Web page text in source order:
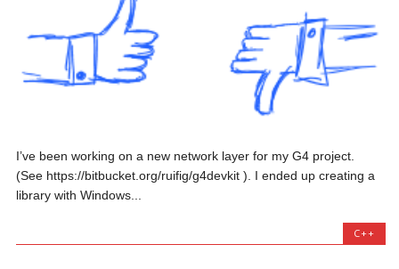
I’ve been working on a new network layer for my G4 project.
(See https://bitbucket.org/ruifig/g4devkit ). I ended up creating a
library with Windows...
C++